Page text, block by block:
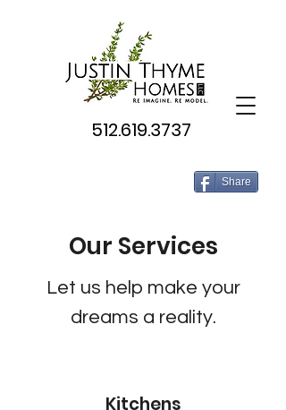
Share
512.619.3737
Our Services
Let us help make your
dreams a reality.
Kitchens